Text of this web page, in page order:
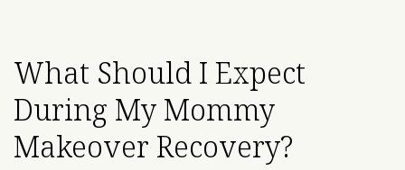
What Should I Expect
During My Mommy
Makeover Recovery?